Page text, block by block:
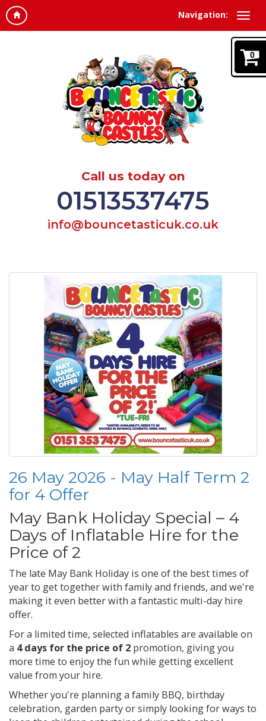
Navigation:
0
Call us today on
01513537475
info@bouncetasticuk.co.uk
26 May 2026 - May Half Term 2
for 4 Offer
May Bank Holiday Special – 4
Days of Inflatable Hire for the
Price of 2
The late May Bank Holiday is one of the best times of
year to get together with family and friends, and we're
making it even better with a fantastic multi-day hire
offer.
For a limited time, selected inflatables are available on
a 4 days for the price of 2 promotion, giving you
more time to enjoy the fun while getting excellent
value from your hire.
Whether you're planning a family BBQ, birthday
celebration, garden party or simply looking for ways to